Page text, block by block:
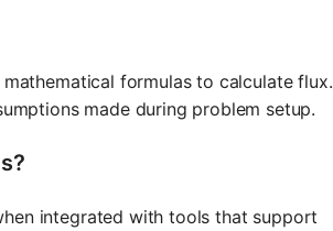
formulas to calculate flux.
made during problem setup.
integrated with tools that support